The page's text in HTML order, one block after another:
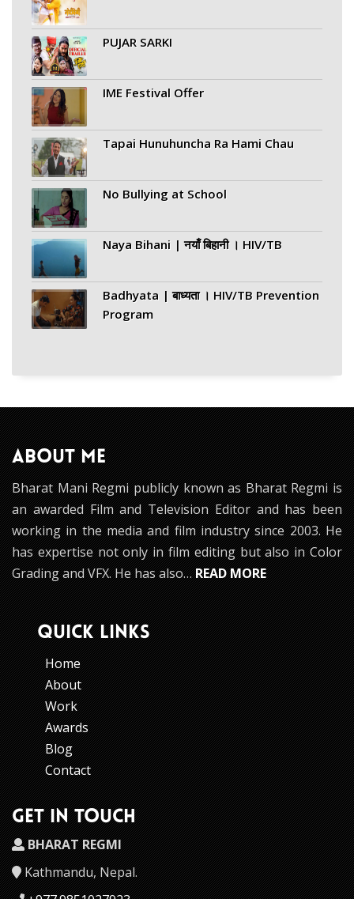
PUJAR SARKI
IME Festival Offer
Tapai Hunuhuncha Ra Hami Chau
No Bullying at School
Naya Bihani | नयाँ बिहानी । HIV/TB
Badhyata | बाध्यता । HIV/TB Prevention
Program
ABOUT ME
Bharat Mani Regmi publicly known as Bharat Regmi is
an awarded Film and Television Editor and has been
working in the media and film industry since 2003. He
has expertise not only in film editing but also in Color
Grading and VFX. He has also…READ MORE
QUICK LINKS
Home
About
Work
Awards
Blog
Contact
GET IN TOUCH
BHARAT REGMI
Kathmandu, Nepal.